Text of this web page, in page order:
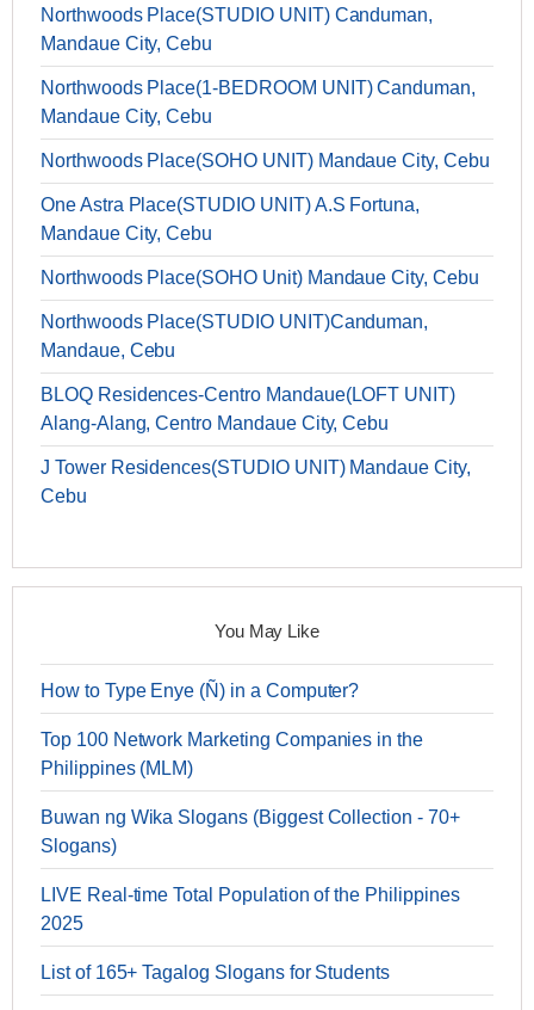
Northwoods Place(STUDIO UNIT) Canduman,
Mandaue City, Cebu
Northwoods Place(1-BEDROOM UNIT) Canduman,
Mandaue City, Cebu
Northwoods Place(SOHO UNIT) Mandaue City, Cebu
One Astra Place(STUDIO UNIT) A.S Fortuna,
Mandaue City, Cebu
Northwoods Place(SOHO Unit) Mandaue City, Cebu
Northwoods Place(STUDIO UNIT)Canduman,
Mandaue, Cebu
BLOQ Residences-Centro Mandaue(LOFT UNIT)
Alang-Alang, Centro Mandaue City, Cebu
J Tower Residences(STUDIO UNIT) Mandaue City,
Cebu
You May Like
How to Type Enye (Ñ) in a Computer?
Top 100 Network Marketing Companies in the
Philippines (MLM)
Buwan ng Wika Slogans (Biggest Collection - 70+
Slogans)
LIVE Real-time Total Population of the Philippines
2025
List of 165+ Tagalog Slogans for Students